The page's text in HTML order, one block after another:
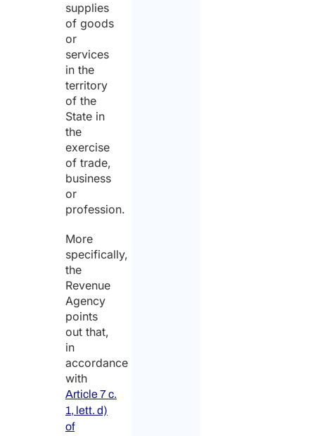
supplies
of goods
or
services
in the
territory
of the
State in
the
exercise
of trade,
business
or
profession.
More
specifically,
the
Revenue
Agency
points
out that,
in
accordance
with
Article 7 c.
1, lett. d)
of